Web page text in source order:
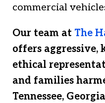
commercial
Our team at The
offers aggressive,
ethical
and families
Tennessee,